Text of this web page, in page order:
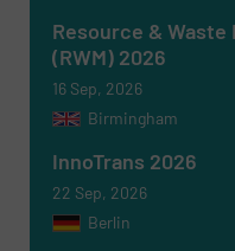
Newsletter
Yes, sign me up for
CAPTCHA
Resource & Waste
(RWM) 2026
16 Sep, 2026
Birmingham
InnoTrans 2026
22 Sep, 2026
Berlin